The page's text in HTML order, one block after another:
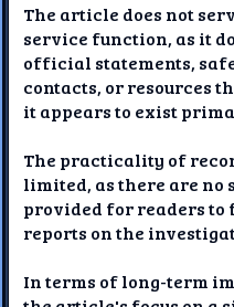
The article does not
service function, as it
official statements,
contacts, or resources
it appears to exist
The practicality of
limited, as there are no
provided for readers
reports on the
In terms of long-term